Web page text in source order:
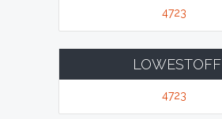
4723
LOWESTOFF
4723